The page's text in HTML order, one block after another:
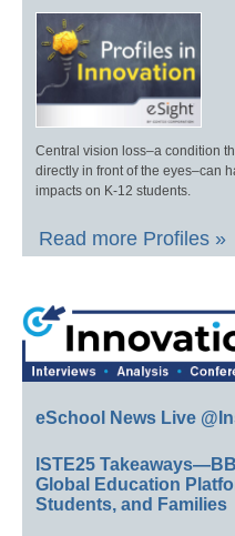
Central vision loss–a condition
directly in front of the eyes–can
impacts on K-12 students.
Read more Profiles »
eSchool News Live
ISTE25
Global Education
Students, and Families